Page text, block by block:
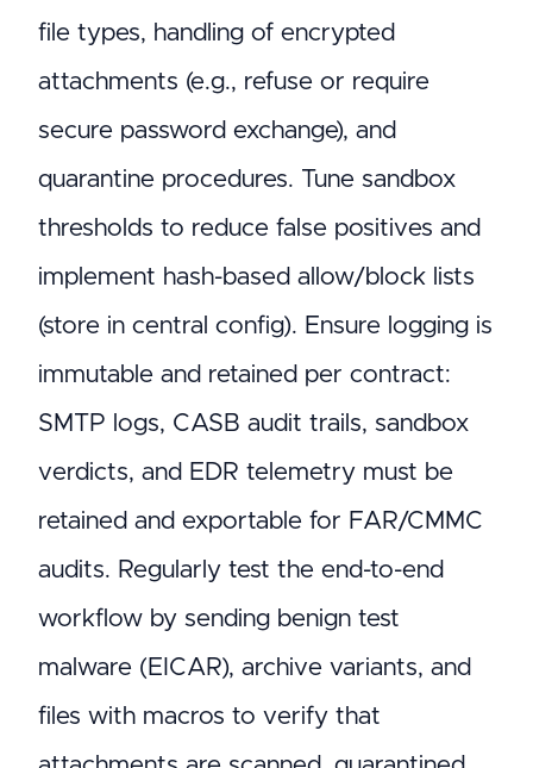
file types, handling of encrypted
attachments (e.g., refuse or require
secure password exchange), and
quarantine procedures. Tune sandbox
thresholds to reduce false positives and
implement hash-based allow/block lists
(store in central config). Ensure logging is
immutable and retained per contract:
SMTP logs, CASB audit trails, sandbox
verdicts, and EDR telemetry must be
retained and exportable for FAR/CMMC
audits. Regularly test the end-to-end
workflow by sending benign test
malware (EICAR), archive variants, and
files with macros to verify that